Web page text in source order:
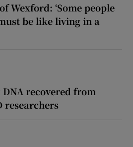
Wexford: ‘Some people
be like living in a
recovered from
researchers